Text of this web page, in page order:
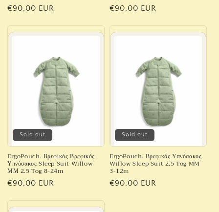
Regular
€90,00 EUR
Regular
€90,00 EUR
Sold out
ErgoPouch. Βρεφικός Βρεφικός
Υπνόσακος Sleep Suit Willow
ΜΜ 2.5 Tog 8-24m
Regular
€90,00 EUR
Sold out
ErgoPouch. Βρεφικός Υπνόσακος
Willow Sleep Suit 2.5 Tog MM
3-12m
Regular
€90,00 EUR